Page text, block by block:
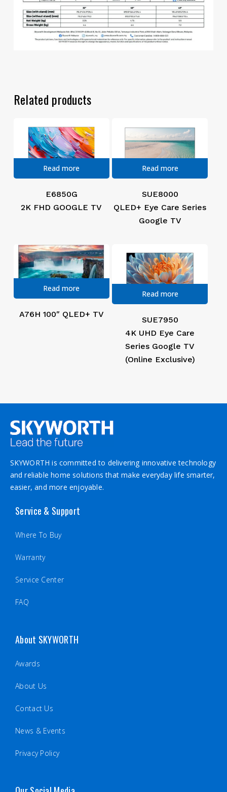
Related products
Read more
E6850G
2K FHD GOOGLE TV
Read more
SUE8000
QLED+ Eye Care Series
Google TV
Read more
A76H 100″ QLED+ TV
Read more
SUE7950
4K UHD Eye Care
Series Google TV
(Online Exclusive)
SKYWORTH is committed to delivering innovative technology
and reliable home solutions that make everyday life smarter,
easier, and more enjoyable.
Service & Support
Where To Buy
Warranty
Service Center
FAQ
About SKYWORTH
Awards
About Us
Contact Us
News & Events
Privacy Policy